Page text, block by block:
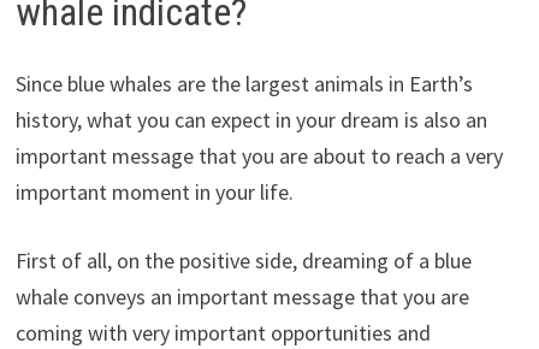
whale indicate?
Since blue whales are the largest animals in Earth’s
history, what you can expect in your dream is also an
important message that you are about to reach a very
important moment in your life.
First of all, on the positive side, dreaming of a blue
whale conveys an important message that you are
coming with very important opportunities and